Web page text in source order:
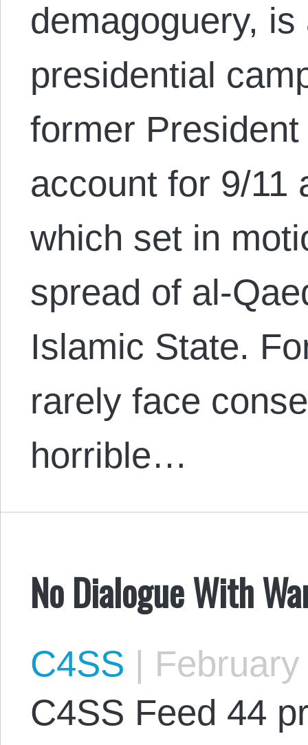
demagoguery,
presidential
former
account for 9/11
which set in
spread of al-
Islamic State.
rarely face
horrible…
No Dialogue With
C4SS |
C4SS Feed 44